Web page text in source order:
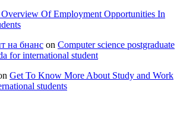
Of Employment Opportunities In
на бнанс on Computer science postgraduate
for international student
Get To Know More About Study and Work
students